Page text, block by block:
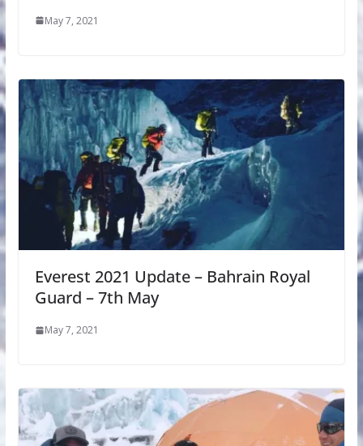
May 7, 2021
Everest 2021 Update – Bahrain Royal
Guard – 7th May
May 7, 2021